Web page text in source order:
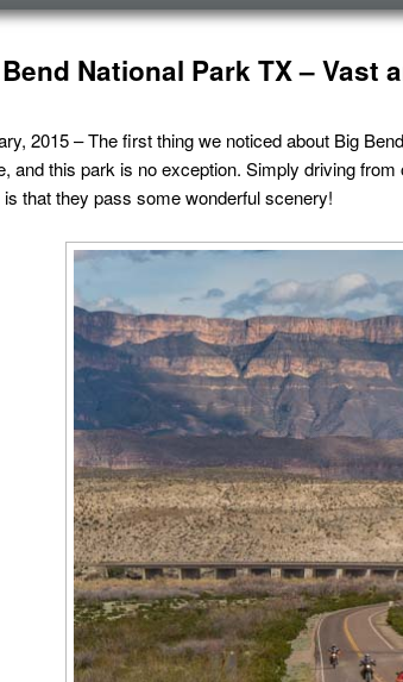
National Park TX – Vast
2015 – The first thing we noticed about Big
and this park is no exception. Simply driving
that they pass some wonderful scenery!